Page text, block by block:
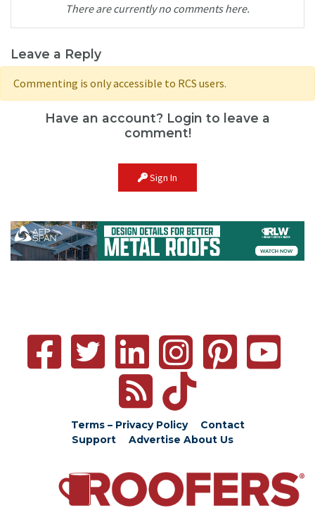
There are currently no comments here.
Leave a Reply
Commenting is only accessible to RCS users.
Have an account? Login to leave a
comment!
Sign In
Terms – Privacy Policy
Contact
Support
Advertise About Us